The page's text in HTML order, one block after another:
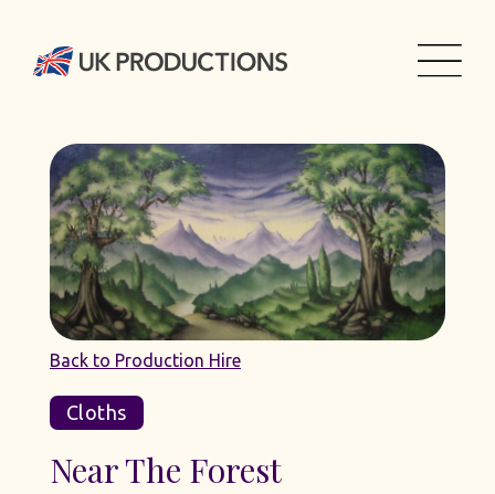
Back to Production Hire
Cloths
Near The Forest